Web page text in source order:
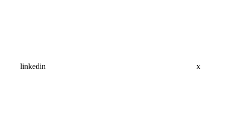
linkedin x